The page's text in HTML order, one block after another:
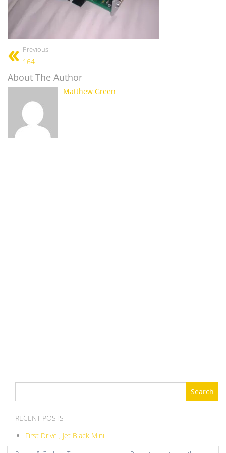
Previous:
164
About The Author
Matthew Green
for:
RECENT POSTS
First Drive , Jet Black Mini
ITB Balance DIY